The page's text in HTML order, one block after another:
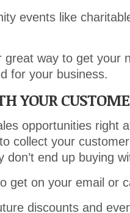
events like
great way to get your
for your business.
YOUR
opportunities right
collect your
don’t end up buying
get on your email or
discounts and